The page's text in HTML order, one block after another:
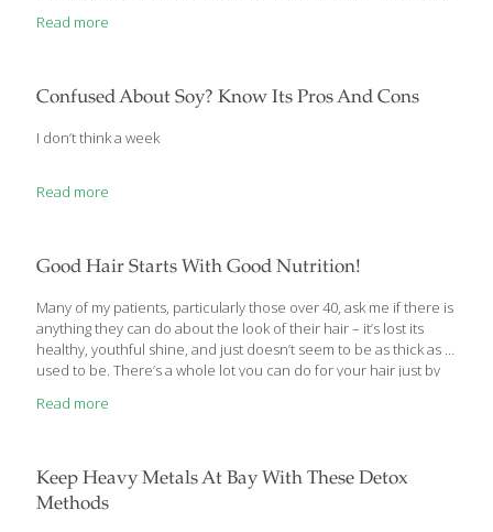
Joe’s goal – to live to “at least 100”. I’ll bet he’s going to make it by
Read more
Confused About Soy? Know Its Pros And Cons
I don’t think a week
Read more
Good Hair Starts With Good Nutrition!
Many of my patients, particularly those over 40, ask me if there is
anything they can do about the look of their hair – it’s lost its
healthy, youthful shine, and just doesn’t seem to be as thick as it
used to be. There’s a whole lot you can do for your hair just by
supplementing with the correct vitamins. When your body is
looking at[…]
Read more
Keep Heavy Metals At Bay With These Detox
Methods